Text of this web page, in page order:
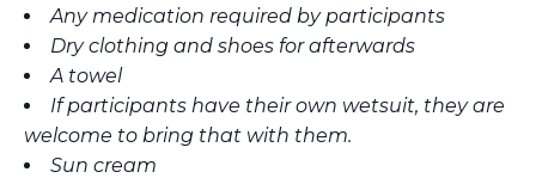
Any medication required by participants
Dry clothing and shoes for afterwards
A towel
If participants have their own wetsuit, they are
welcome to bring that with them.
Sun cream